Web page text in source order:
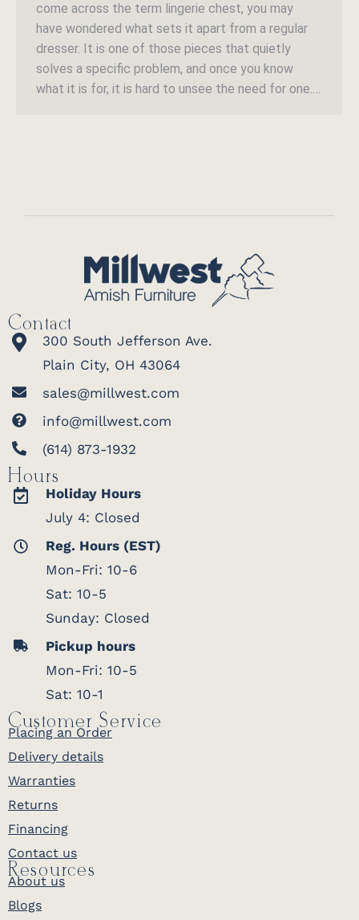
come across the term lingerie chest, you may
have wondered what sets it apart from a regular
dresser. It is one of those pieces that quietly
solves a specific problem, and once you know
what it is for, it is hard to unsee the need for one.…
Contact
300 South Jefferson Ave.
Plain City, OH 43064
sales@millwest.com
info@millwest.com
(614) 873-1932
Hours
Holiday Hours
July 4: Closed
Reg. Hours (EST)
Mon-Fri: 10-6
Sat: 10-5
Sunday: Closed
Pickup hours
Mon-Fri: 10-5
Sat: 10-1
Customer Service
Placing an Order
Delivery details
Warranties
Returns
Financing
Contact us
Resources
About us
Blogs